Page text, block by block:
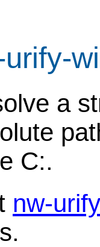
urify-
a
C:.
nw-